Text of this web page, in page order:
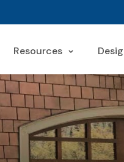
Resources